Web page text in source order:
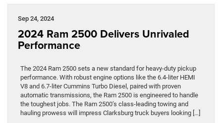
Sep 24, 2024
2024 Ram 2500 Delivers Unrivaled
Performance
The 2024 Ram 2500 sets a new standard for heavy-duty pickup
performance. With robust engine options like the 6.4-liter HEMI
V8 and 6.7-liter Cummins Turbo Diesel, paired with proven
automatic transmissions, the Ram 2500 is engineered to handle
the toughest jobs. The Ram 2500’s class-leading towing and
hauling prowess will impress Clarksburg truck buyers looking […]